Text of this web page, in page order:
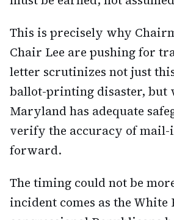
This is precisely why
Chair Lee are pushing for
letter scrutinizes not just
ballot-printing disaster, but
Maryland has adequate
verify the accuracy of mail-
forward.
The timing could not be
incident comes as the White